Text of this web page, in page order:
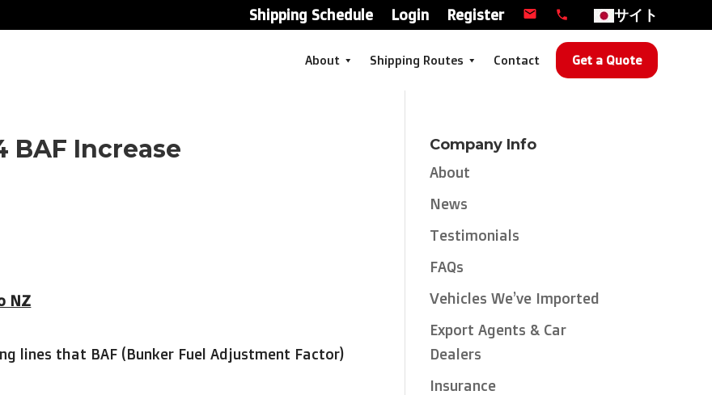
Shipping Schedule Login Register サイト
About Shipping Routes Contact Get a Quote
BAF Increase
NZ
lines that BAF (Bunker Fuel Adjustment Factor)
Company Info
About
News
Testimonials
FAQs
Vehicles We’ve Imported
Export Agents & Car
Dealers
Insurance